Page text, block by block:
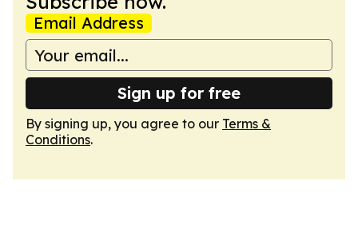
Email Address
Sign up for free
By signing up, you agree to our Terms &
Conditions.